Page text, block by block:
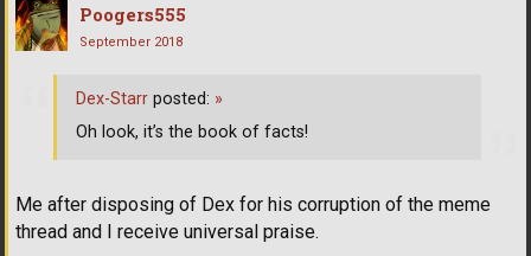
Poogers555
September 2018
Me after disposing of Dex for his corruption of the meme
thread and I receive universal praise.
Dex-Starr posted: »
Oh look, it’s the book of facts!